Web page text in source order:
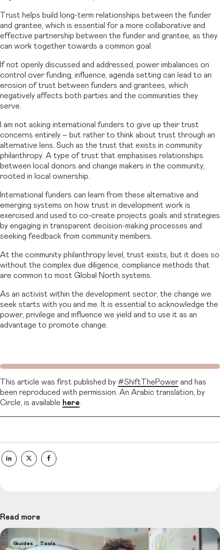
Trust helps build long-term relationships between the funder
and grantee, which is essential for a more collaborative and
effective partnership between the funder and grantee, as they
can work together towards a common goal.
If not openly discussed and addressed, power imbalances on
control over funding, influence, agenda setting can lead to an
erosion of trust between funders and grantees, which
negatively affects both parties and the communities they
serve.
I am not asking international funders to give up their trust
concerns entirely – but rather to think about trust through an
alternative lens. Such as the trust that exists in community
philanthropy. A type of trust that emphasises relationships
between local donors and change makers in the community,
rooted in local ownership.
International funders can learn from these alternative and
emerging systems on how trust in development work is
exercised and used to co-create projects goals and strategies
by engaging in transparent decision-making processes and
seeking feedback from community members.
At the community philanthropy level, trust exists, but it does so
without the complex due diligence, compliance methods that
are common to most Global North systems.
As an activist within the development sector, the change we
seek starts with you and me. It is essential to acknowledge the
power, privilege and influence we yield and to use it as an
advantage to promote change.
This article was first published by #ShiftThePower and has
been reproduced with permission. An Arabic translation, by
Circle, is available here
Read more
Guides Tools